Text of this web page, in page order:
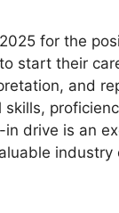
for the
start their
and
drive is an
industry